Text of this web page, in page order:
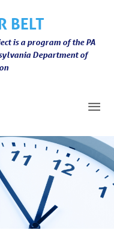
BELT
is a program of the PA
Department of